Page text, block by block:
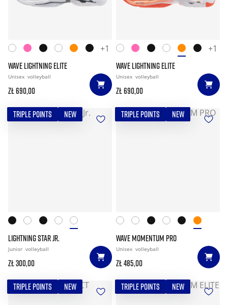
+1
WAVE LIGHTNING ELITE
Unisex volleyball
zł 690,00
+1
WAVE LIGHTNING ELITE
Unisex volleyball
zł 690,00
TRIPLE POINTS NEW
LIGHTNING STAR JR.
Junior volleyball
zł 300,00
TRIPLE POINTS NEW
WAVE MOMENTUM PRO
Unisex volleyball
zł 485,00
TRIPLE POINTS NEW TRIPLE POINTS NEW